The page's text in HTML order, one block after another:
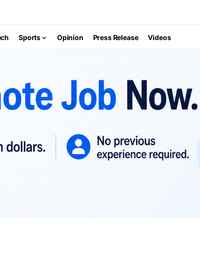
Sports Opinion Press Release Videos